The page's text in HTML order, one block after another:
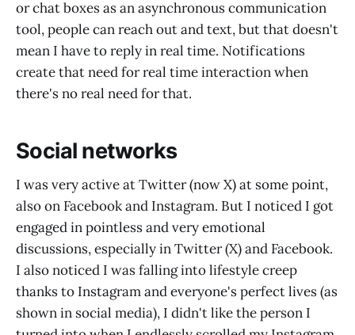
or chat boxes as an asynchronous communication
tool, people can reach out and text, but that doesn't
mean I have to reply in real time. Notifications
create that need for real time interaction when
there's no real need for that.
Social networks
I was very active at Twitter (now X) at some point,
also on Facebook and Instagram. But I noticed I got
engaged in pointless and very emotional
discussions, especially in Twitter (X) and Facebook.
I also noticed I was falling into lifestyle creep
thanks to Instagram and everyone's perfect lives (as
shown in social media), I didn't like the person I